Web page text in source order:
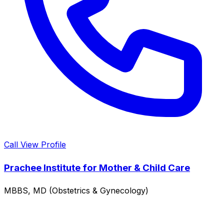
Call View Profile
Prachee Institute for Mother & Child Care
MBBS, MD (Obstetrics & Gynecology)